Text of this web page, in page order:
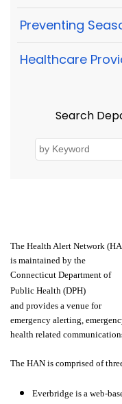
Preventing
Healthcare
Search
The Health Alert Network
is maintained by the
Connecticut Department of
Public Health (DPH)
and provides a venue for
emergency alerting,
health related
The HAN is comprised of
Everbridge is a web-